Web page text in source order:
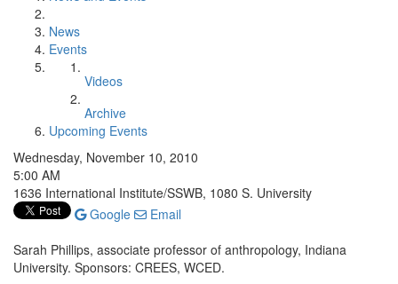
News
Events
Videos
Archive
Upcoming Events
Wednesday, November 10, 2010
5:00 AM
1636 International Institute/SSWB, 1080 S. University
Google
Email
Sarah Phillips, associate professor of anthropology, Indiana
University. Sponsors: CREES, WCED.